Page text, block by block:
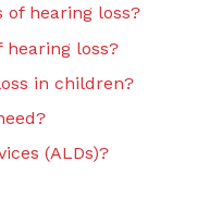
hearing loss?
loss?
in children?
(ALDs)?